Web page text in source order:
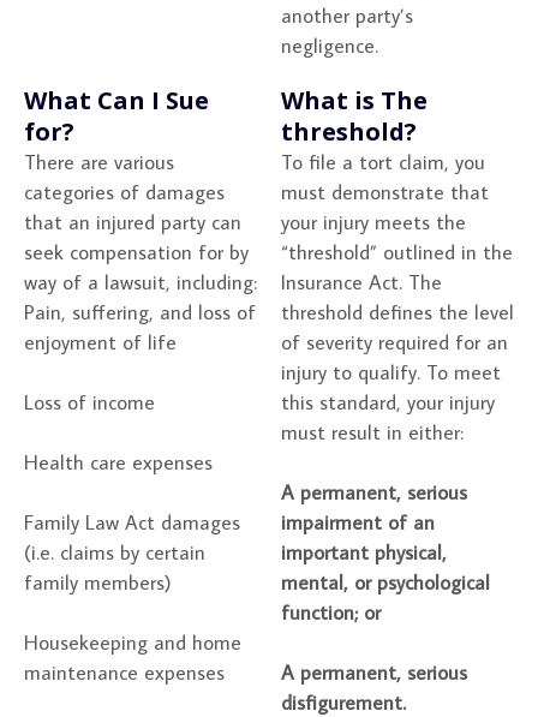
another party’s
negligence.
What Can I Sue
for?
There are various
categories of damages
that an injured party can
seek compensation for by
way of a lawsuit, including:
Pain, suffering, and loss of
enjoyment of life
Loss of income
Health care expenses
Family Law Act damages
(i.e. claims by certain
family members)
Housekeeping and home
maintenance expenses
What is The
threshold?
To file a tort claim, you
must demonstrate that
your injury meets the
“threshold” outlined in the
Insurance Act. The
threshold defines the level
of severity required for an
injury to qualify. To meet
this standard, your injury
must result in either:
A permanent, serious
impairment of an
important physical,
mental, or psychological
function; or
A permanent, serious
disfigurement.